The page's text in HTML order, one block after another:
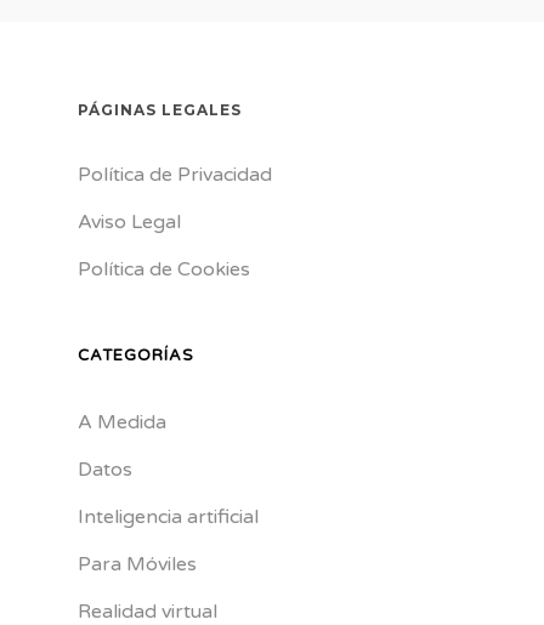
PÁGINAS LEGALES
Política de Privacidad
Aviso Legal
Política de Cookies
CATEGORÍAS
A Medida
Datos
Inteligencia artificial
Para Móviles
Realidad virtual